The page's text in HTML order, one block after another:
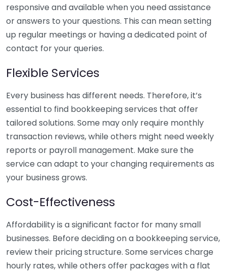
responsive and available when you need assistance
or answers to your questions. This can mean setting
up regular meetings or having a dedicated point of
contact for your queries.
Flexible Services
Every business has different needs. Therefore, it’s
essential to find bookkeeping services that offer
tailored solutions. Some may only require monthly
transaction reviews, while others might need weekly
reports or payroll management. Make sure the
service can adapt to your changing requirements as
your business grows.
Cost-Effectiveness
Affordability is a significant factor for many small
businesses. Before deciding on a bookkeeping service,
review their pricing structure. Some services charge
hourly rates, while others offer packages with a flat